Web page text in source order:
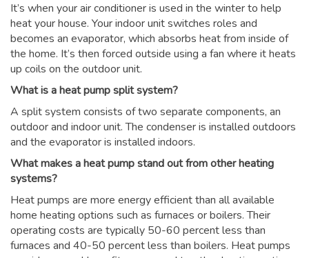
It’s when your air conditioner is used in the winter to help
heat your house. Your indoor unit switches roles and
becomes an evaporator, which absorbs heat from inside of
the home. It’s then forced outside using a fan where it heats
up coils on the outdoor unit.
What is a heat pump split system?
A split system consists of two separate components, an
outdoor and indoor unit. The condenser is installed outdoors
and the evaporator is installed indoors.
What makes a heat pump stand out from other heating
systems?
Heat pumps are more energy efficient than all available
home heating options such as furnaces or boilers. Their
operating costs are typically 50-60 percent less than
furnaces and 40-50 percent less than boilers. Heat pumps